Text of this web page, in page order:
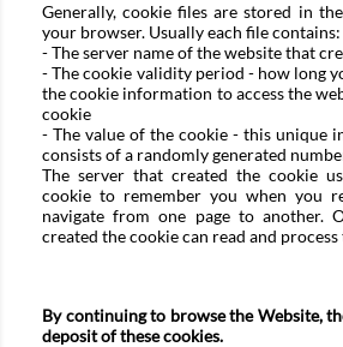
Generally, cookie files are stored in
your browser. Usually each file contains:
- The server name of the website that
- The cookie validity period - how long
the cookie information to access the
cookie
- The value of the cookie - this unique
consists of a randomly generated
The server that created the cookie
cookie to remember you when you
navigate from one page to another.
created the cookie can read and
By continuing to browse the Website,
deposit of these cookies.